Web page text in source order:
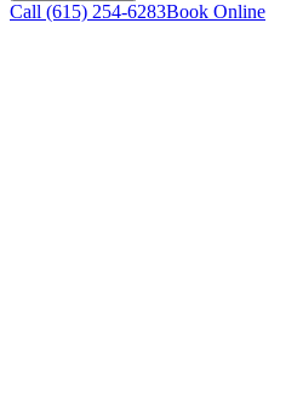
Call (615) 254-6283Book Online